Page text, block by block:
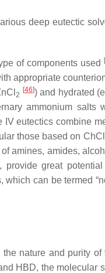
deep eutectic
of components used
appropriate
2
[46]) and hydrated
ammonium salts
IV eutectics combine
those based on
amines, amides,
provide great potential
which can be termed
nature and purity of
HBD, the molecular